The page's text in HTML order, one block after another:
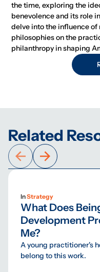
the time, exploring the
benevolence and its role
delve into the influence
philosophies on the
philanthropy in shaping
Related
InStrategy
What Does
Development
Me?
A young practitioner's
belong to this work.